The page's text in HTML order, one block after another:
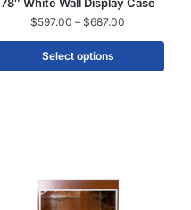
$597.00 – $687.00
Select options